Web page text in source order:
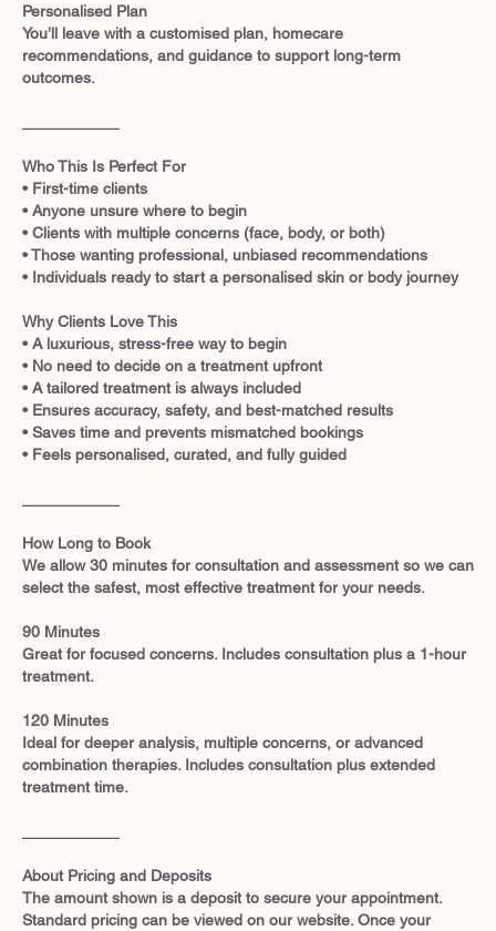
Personalised Plan
You’ll leave with a customised plan, homecare
recommendations, and guidance to support long-term
outcomes.
Who This Is Perfect For
• First-time clients
• Anyone unsure where to begin
• Clients with multiple concerns (face, body, or both)
• Those wanting professional, unbiased recommendations
• Individuals ready to start a personalised skin or body journey
Why Clients Love This
• A luxurious, stress-free way to begin
• No need to decide on a treatment upfront
• A tailored treatment is always included
• Ensures accuracy, safety, and best-matched results
• Saves time and prevents mismatched bookings
• Feels personalised, curated, and fully guided
How Long to Book
We allow 30 minutes for consultation and assessment so we can
select the safest, most effective treatment for your needs.
90 Minutes
Great for focused concerns. Includes consultation plus a 1-hour
treatment.
120 Minutes
Ideal for deeper analysis, multiple concerns, or advanced
combination therapies. Includes consultation plus extended
treatment time.
About Pricing and Deposits
The amount shown is a deposit to secure your appointment.
Standard pricing can be viewed on our website. Once your